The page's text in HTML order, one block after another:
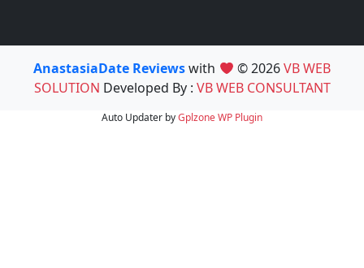
AnastasiaDate Reviewswith © 2026VB WEB
SOLUTION Developed By : VB WEB CONSULTANT
Auto Updater byGplzoneWP Plugin